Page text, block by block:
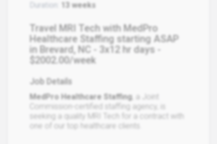
Duration:
13 weeks
Travel MRI Tech with MedPro
Healthcare Staffing starting ASAP
in Brevard, NC - 3x12 hr days -
$2002.00/week
Job Details
MedPro Healthcare Staffing, a Joint
Commission-certified staffing agency, is
seeking a quality MRI Tech for a contract with
one of our top healthcare clients.